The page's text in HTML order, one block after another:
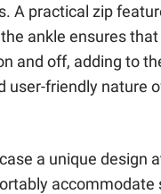
A practical zip
ankle ensures
and off, adding to
user-friendly nature
a unique design
accommodate